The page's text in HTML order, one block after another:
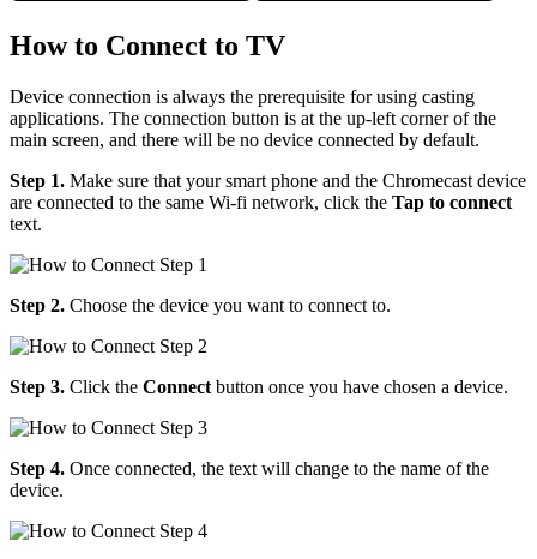
How to Connect to TV
Device connection is always the prerequisite for using casting
applications. The connection button is at the up-left corner of the
main screen, and there will be no device connected by default.
Step 1. Make sure that your smart phone and the Chromecast device
are connected to the same Wi-fi network, click the Tap to connect
text.
Step 2. Choose the device you want to connect to.
Step 3. Click the Connect button once you have chosen a device.
Step 4. Once connected, the text will change to the name of the
device.